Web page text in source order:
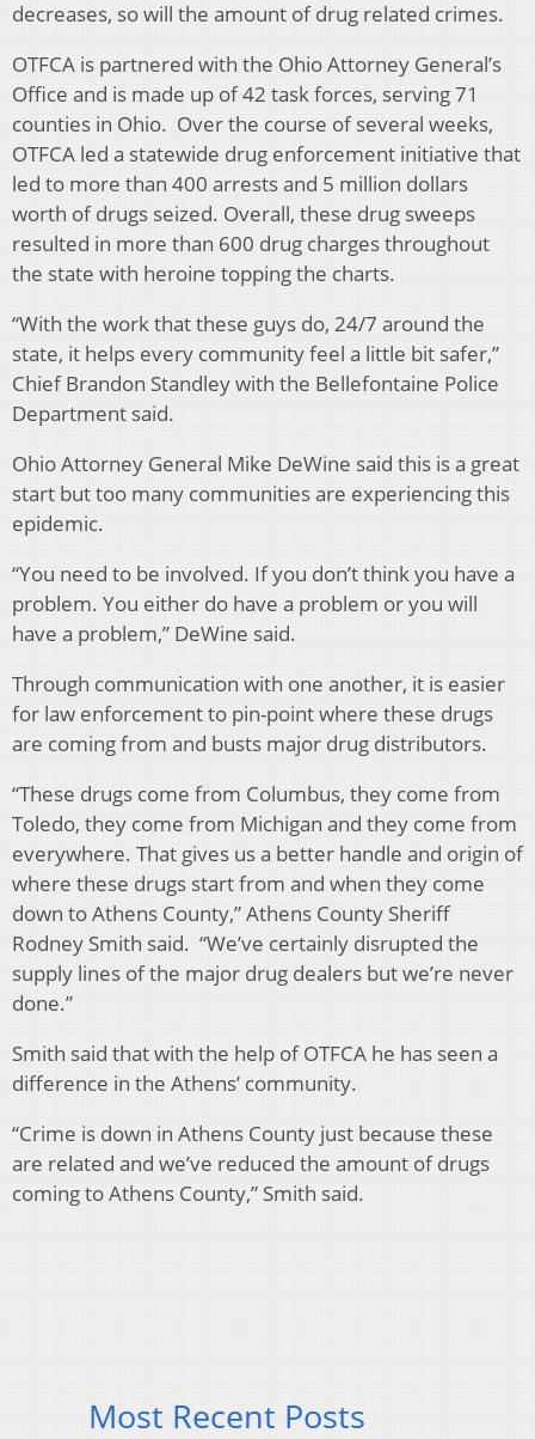
decreases, so will the amount of drug related crimes.
OTFCA is partnered with the Ohio Attorney General’s
Office and is made up of 42 task forces, serving 71
counties in Ohio. Over the course of several weeks,
OTFCA led a statewide drug enforcement initiative that
led to more than 400 arrests and 5 million dollars
worth of drugs seized. Overall, these drug sweeps
resulted in more than 600 drug charges throughout
the state with heroine topping the charts.
“With the work that these guys do, 24/7 around the
state, it helps every community feel a little bit safer,”
Chief Brandon Standley with the Bellefontaine Police
Department said.
Ohio Attorney General Mike DeWine said this is a great
start but too many communities are experiencing this
epidemic.
“You need to be involved. If you don’t think you have a
problem. You either do have a problem or you will
have a problem,” DeWine said.
Through communication with one another, it is easier
for law enforcement to pin-point where these drugs
are coming from and busts major drug distributors.
“These drugs come from Columbus, they come from
Toledo, they come from Michigan and they come from
everywhere. That gives us a better handle and origin of
where these drugs start from and when they come
down to Athens County,” Athens County Sheriff
Rodney Smith said. “We’ve certainly disrupted the
supply lines of the major drug dealers but we’re never
done.”
Smith said that with the help of OTFCA he has seen a
difference in the Athens’ community.
“Crime is down in Athens County just because these
are related and we’ve reduced the amount of drugs
coming to Athens County,” Smith said.
Most Recent Posts